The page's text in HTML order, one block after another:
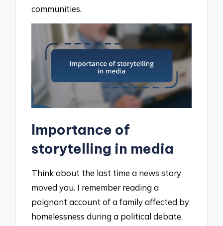
communities.
Importance of
storytelling in media
Think about the last time a news story
moved you. I remember reading a
poignant account of a family affected by
homelessness during a political debate.